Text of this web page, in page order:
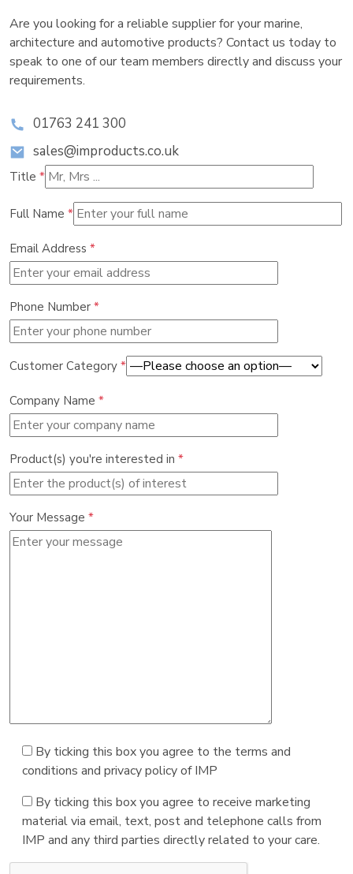
Are you looking for a reliable supplier for your marine,
architecture and automotive products? Contact us today to
speak to one of our team members directly and discuss your
requirements.
01763 241 300
sales@improducts.co.uk
Title *
Full Name *
Email Address *
Phone Number *
Customer Category *
Company Name *
Product(s) you're interested in *
Your Message *
By ticking this box you agree to the terms and
conditions and privacy policy of IMP
By ticking this box you agree to receive marketing
material via email, text, post and telephone calls from
IMP and any third parties directly related to your care.